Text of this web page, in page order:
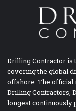
Drilling Contractor is
covering the global
offshore. The official
Drilling Contractors,
longest continuously